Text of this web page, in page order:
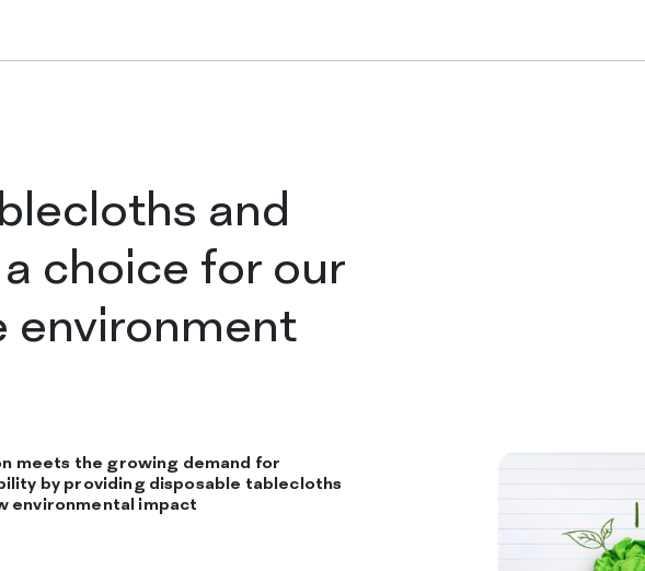
Folded tablecloths
Table runners
Placemats
COMPANY
SERVICES
and
choice for our
environment
meets the growing demand for
by providing disposable tablecloths
environmental impact